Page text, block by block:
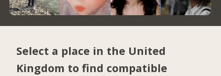
Select a place in the United
Kingdom to find compatible